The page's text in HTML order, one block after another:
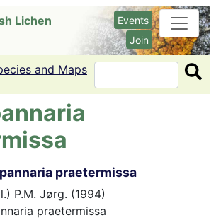
Lichen
Events
Join
and Maps Search
praetermissa
P.M. Jørg. (1994)
praetermissa